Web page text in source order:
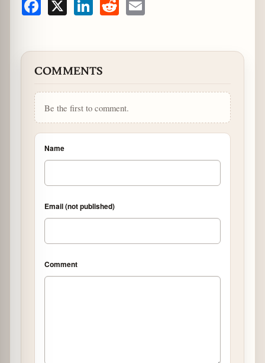
Facebook LinkedInReddit
COMMENTS
Be the first to comment.
Name
Email (not published)
Comment